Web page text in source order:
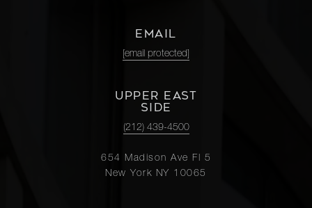
EMAIL
[email protected]
UPPER EAST
SIDE
(212) 439-4500
654 Madison Ave Fl 5
New York NY 10065